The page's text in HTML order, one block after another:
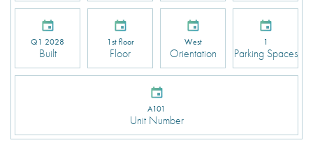
Q1 2028
Built
1st floor
Floor
West
Orientation
1
Parking Spaces
A101
Unit Number